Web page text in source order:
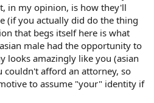
in my opinion, is how they'll
(if you actually did do the thing
that begs itself here is what
male had the opportunity to
looks amazingly like you (asian
couldn't afford an attorney, so
to assume "your" identity if